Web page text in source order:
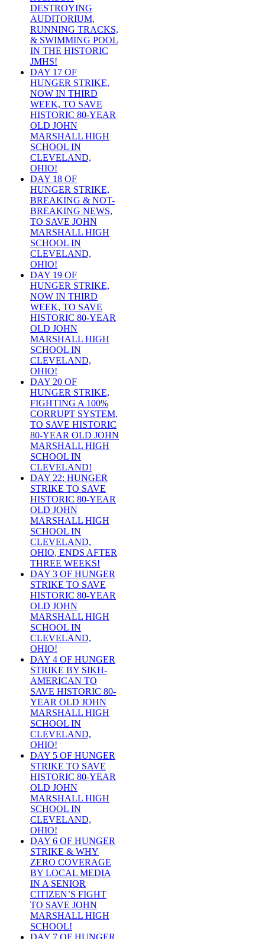
DESTROYING
AUDITORIUM,
RUNNING TRACKS,
& SWIMMING POOL
IN THE HISTORIC
JMHS!
DAY 17 OF
HUNGER STRIKE,
NOW IN THIRD
WEEK, TO SAVE
HISTORIC 80-YEAR
OLD JOHN
MARSHALL HIGH
SCHOOL IN
CLEVELAND,
OHIO!
DAY 18 OF
HUNGER STRIKE,
BREAKING & NOT-
BREAKING NEWS,
TO SAVE JOHN
MARSHALL HIGH
SCHOOL IN
CLEVELAND,
OHIO!
DAY 19 OF
HUNGER STRIKE,
NOW IN THIRD
WEEK, TO SAVE
HISTORIC 80-YEAR
OLD JOHN
MARSHALL HIGH
SCHOOL IN
CLEVELAND,
OHIO!
DAY 20 OF
HUNGER STRIKE,
FIGHTING A 100%
CORRUPT SYSTEM,
TO SAVE HISTORIC
80-YEAR OLD JOHN
MARSHALL HIGH
SCHOOL IN
CLEVELAND!
DAY 22: HUNGER
STRIKE TO SAVE
HISTORIC 80-YEAR
OLD JOHN
MARSHALL HIGH
SCHOOL IN
CLEVELAND,
OHIO, ENDS AFTER
THREE WEEKS!
DAY 3 OF HUNGER
STRIKE TO SAVE
HISTORIC 80-YEAR
OLD JOHN
MARSHALL HIGH
SCHOOL IN
CLEVELAND,
OHIO!
DAY 4 OF HUNGER
STRIKE BY SIKH-
AMERICAN TO
SAVE HISTORIC 80-
YEAR OLD JOHN
MARSHALL HIGH
SCHOOL IN
CLEVELAND,
OHIO!
DAY 5 OF HUNGER
STRIKE TO SAVE
HISTORIC 80-YEAR
OLD JOHN
MARSHALL HIGH
SCHOOL IN
CLEVELAND,
OHIO!
DAY 6 OF HUNGER
STRIKE & WHY
ZERO COVERAGE
BY LOCAL MEDIA
IN A SENIOR
CITIZEN’S FIGHT
TO SAVE JOHN
MARSHALL HIGH
SCHOOL!